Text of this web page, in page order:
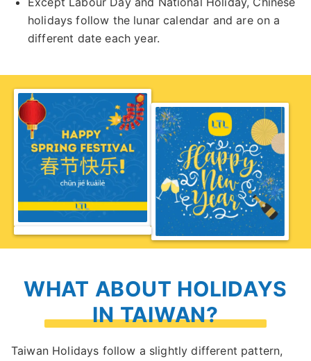
holidays follow the lunar calendar and are on a
different date each year.
WHAT ABOUT HOLIDAYS
IN TAIWAN?
Taiwan Holidays follow a slightly different pattern,